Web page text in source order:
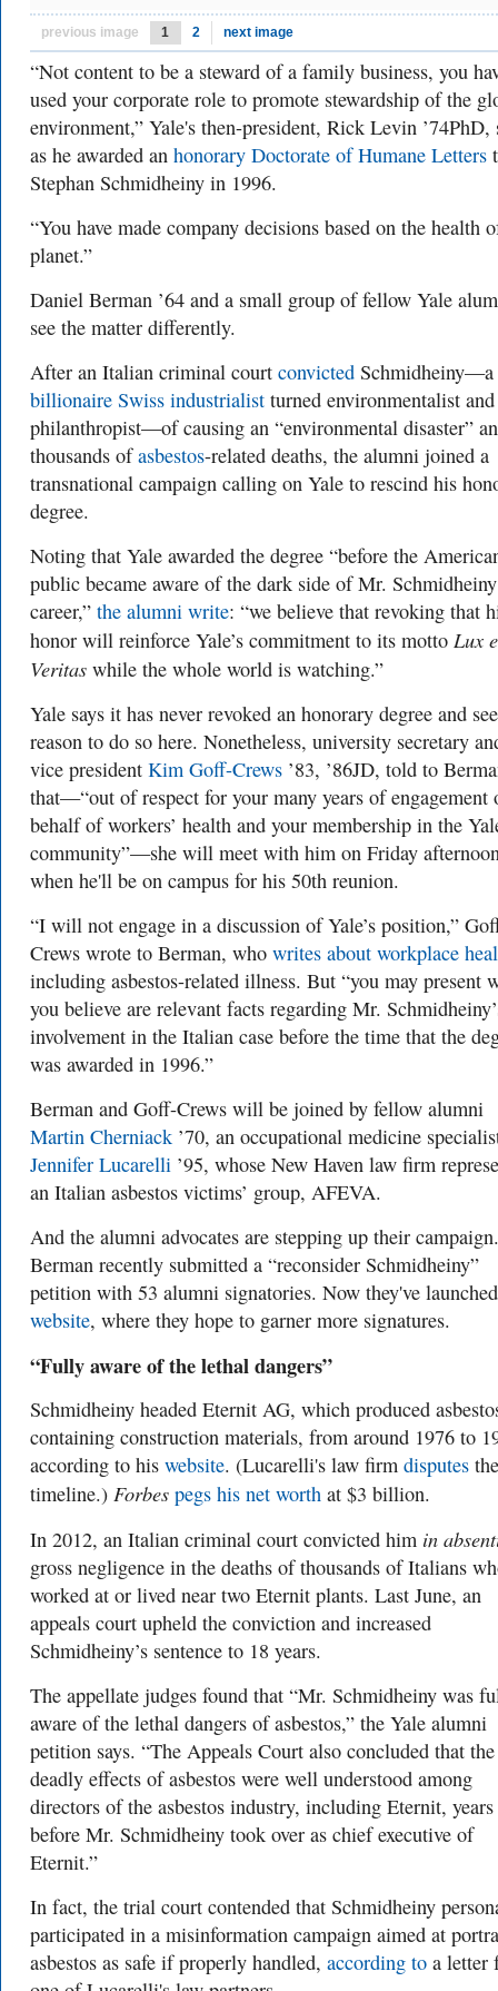
previous image 1 2 next image
“Not content to be a steward of a family business, you
used your corporate role to promote stewardship of the
environment,” Yale's then-president, Rick Levin ’74PhD,
as he awarded an honorary Doctorate of Humane Letters
Stephan Schmidheiny in 1996.
“You have made company decisions based on the health
planet.”
Daniel Berman ’64 and a small group of fellow Yale
see the matter differently.
After an Italian criminal court convicted Schmidheiny—a
billionaire Swiss industrialist turned environmentalist and
philanthropist—of causing an “environmental disaster”
thousands ofasbestos-related deaths, the alumni joined a
transnational campaign calling on Yale to rescind his
degree.
Noting that Yale awarded the degree “before the
public became aware of the dark side of Mr.
career,” the alumni write: “we believe that revoking that
honor will reinforce Yale’s commitment to its motto Lux
Veritas while the whole world is watching.”
Yale says it has never revoked an honorary degree and
reason to do so here. Nonetheless, university secretary
vice president Kim Goff-Crews ’83, ’86JD, told to
that—“out of respect for your many years of engagement
behalf of workers’ health and your membership in the
community”—she will meet with him on Friday
when he'll be on campus for his 50th reunion.
“I will not engage in a discussion of Yale’s position,”
Crews wrote to Berman, who writes about workplace
including asbestos-related illness. But “you may present
you believe are relevant facts regarding Mr.
involvement in the Italian case before the time that the
was awarded in 1996.”
Berman and Goff-Crews will be joined by fellow alumni
Martin Cherniack ’70, an occupational medicine
Jennifer Lucarelli ’95, whose New Haven law firm
an Italian asbestos victims’ group, AFEVA.
And the alumni advocates are stepping up their campaign.
Berman recently submitted a “reconsider Schmidheiny”
petition with 53 alumni signatories. Now they've
website, where they hope to garner more signatures.
“Fully aware of the lethal dangers”
Schmidheiny headed Eternit AG, which produced
containing construction materials, from around 1976 to
according to his website. (Lucarelli's law firm disputes the
timeline.) Forbes pegs his net worth at $3 billion.
In 2012, an Italian criminal court convicted him in
gross negligence in the deaths of thousands of Italians
worked at or lived near two Eternit plants. Last June, an
appeals court upheld the conviction and increased
Schmidheiny’s sentence to 18 years.
The appellate judges found that “Mr. Schmidheiny was
aware of the lethal dangers of asbestos,” the Yale alumni
petition says. “The Appeals Court also concluded that the
deadly effects of asbestos were well understood among
directors of the asbestos industry, including Eternit, years
before Mr. Schmidheiny took over as chief executive of
Eternit.”
In fact, the trial court contended that Schmidheiny
participated in a misinformation campaign aimed at
asbestos as safe if properly handled, according to a letter